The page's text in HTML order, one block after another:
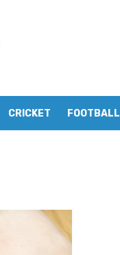
CRICKET FOOTBALL